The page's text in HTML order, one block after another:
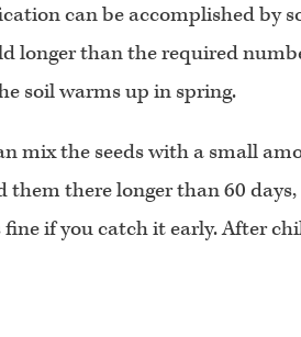
can be accomplished by
longer than the required
soil warms up in spring.
mix the seeds with a small
them there longer than 60
if you catch it early. After